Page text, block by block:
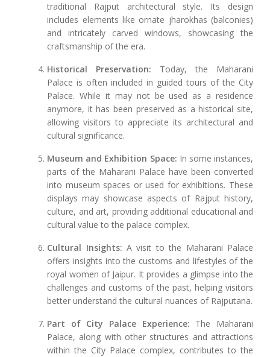
traditional Rajput architectural style. Its design
includes elements like ornate jharokhas (balconies)
and intricately carved windows, showcasing the
craftsmanship of the era.
Historical Preservation: Today, the Maharani
Palace is often included in guided tours of the City
Palace. While it may not be used as a residence
anymore, it has been preserved as a historical site,
allowing visitors to appreciate its architectural and
cultural significance.
Museum and Exhibition Space: In some instances,
parts of the Maharani Palace have been converted
into museum spaces or used for exhibitions. These
displays may showcase aspects of Rajput history,
culture, and art, providing additional educational and
cultural value to the palace complex.
Cultural Insights: A visit to the Maharani Palace
offers insights into the customs and lifestyles of the
royal women of Jaipur. It provides a glimpse into the
challenges and customs of the past, helping visitors
better understand the cultural nuances of Rajputana.
Part of City Palace Experience: The Maharani
Palace, along with other structures and attractions
within the City Palace complex, contributes to the